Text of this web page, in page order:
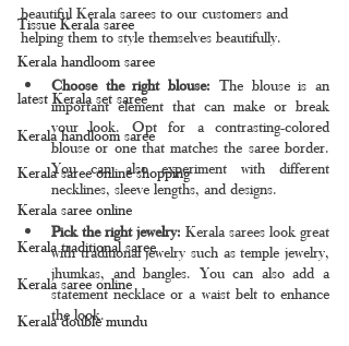
Tissue Kerala saree
Kerala handloom saree
latest Kerala set saree
Kerala handloom saree
Kerala saree online shopping
Kerala saree online
Kerala traditional saree
Kerala saree online
Kerala double mundu
beautiful Kerala sarees to our customers and
helping them to style themselves beautifully.
Choose the right blouse: The blouse is an
important element that can make or break
your look. Opt for a contrasting-colored
blouse or one that matches the saree border.
You can also experiment with different
necklines, sleeve lengths, and designs.
Pick the right jewelry: Kerala sarees look great
with traditional jewelry such as temple jewelry,
jhumkas, and bangles. You can also add a
statement necklace or a waist belt to enhance
the look.